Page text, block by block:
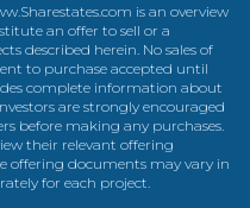
is an overview
an offer to sell or a
described herein. No sales of
to purchase accepted until
complete information about
are strongly encouraged
before making any purchases.
their relevant offering
offering documents may vary in
for each project.